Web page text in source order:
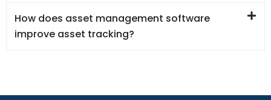
How does asset management software
improve asset tracking?